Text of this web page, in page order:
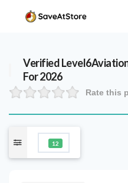
Verified
For 2026
Rate this
12